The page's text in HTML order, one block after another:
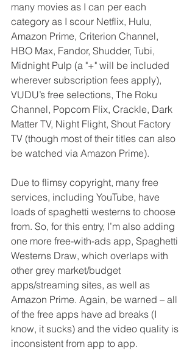
many movies as I can per each
category as I scour Netflix, Hulu,
Amazon Prime, Criterion Channel,
HBO Max, Fandor, Shudder, Tubi,
Midnight Pulp (a "+" will be included
wherever subscription fees apply),
VUDU’s free selections, The Roku
Channel, Popcorn Flix, Crackle, Dark
Matter TV, Night Flight, Shout Factory
TV (though most of their titles can also
be watched via Amazon Prime).
Due to flimsy copyright, many free
services, including YouTube, have
loads of spaghetti westerns to choose
from. So, for this entry, I’m also adding
one more free-with-ads app, Spaghetti
Westerns Draw, which overlaps with
other grey market/budget
apps/streaming sites, as well as
Amazon Prime. Again, be warned – all
of the free apps have ad breaks (I
know, it sucks) and the video quality is
inconsistent from app to app.